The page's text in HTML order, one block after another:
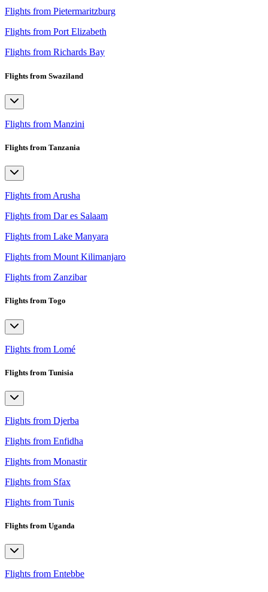
Flights from Pietermaritzburg
Flights from Port Elizabeth
Flights from Richards Bay
Flights from Swaziland
Flights from Manzini
Flights from Tanzania
Flights from Arusha
Flights from Dar es Salaam
Flights from Lake Manyara
Flights from Mount Kilimanjaro
Flights from Zanzibar
Flights from Togo
Flights from Lomé
Flights from Tunisia
Flights from Djerba
Flights from Enfidha
Flights from Monastir
Flights from Sfax
Flights from Tunis
Flights from Uganda
Flights from Entebbe